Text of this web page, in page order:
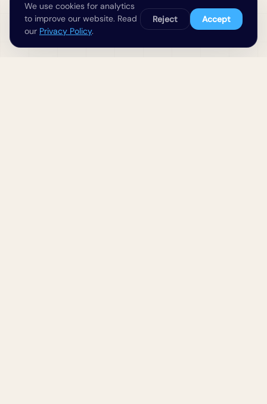
We use cookies for analytics
to improve our website. Read
our Privacy Policy.
Reject Accept